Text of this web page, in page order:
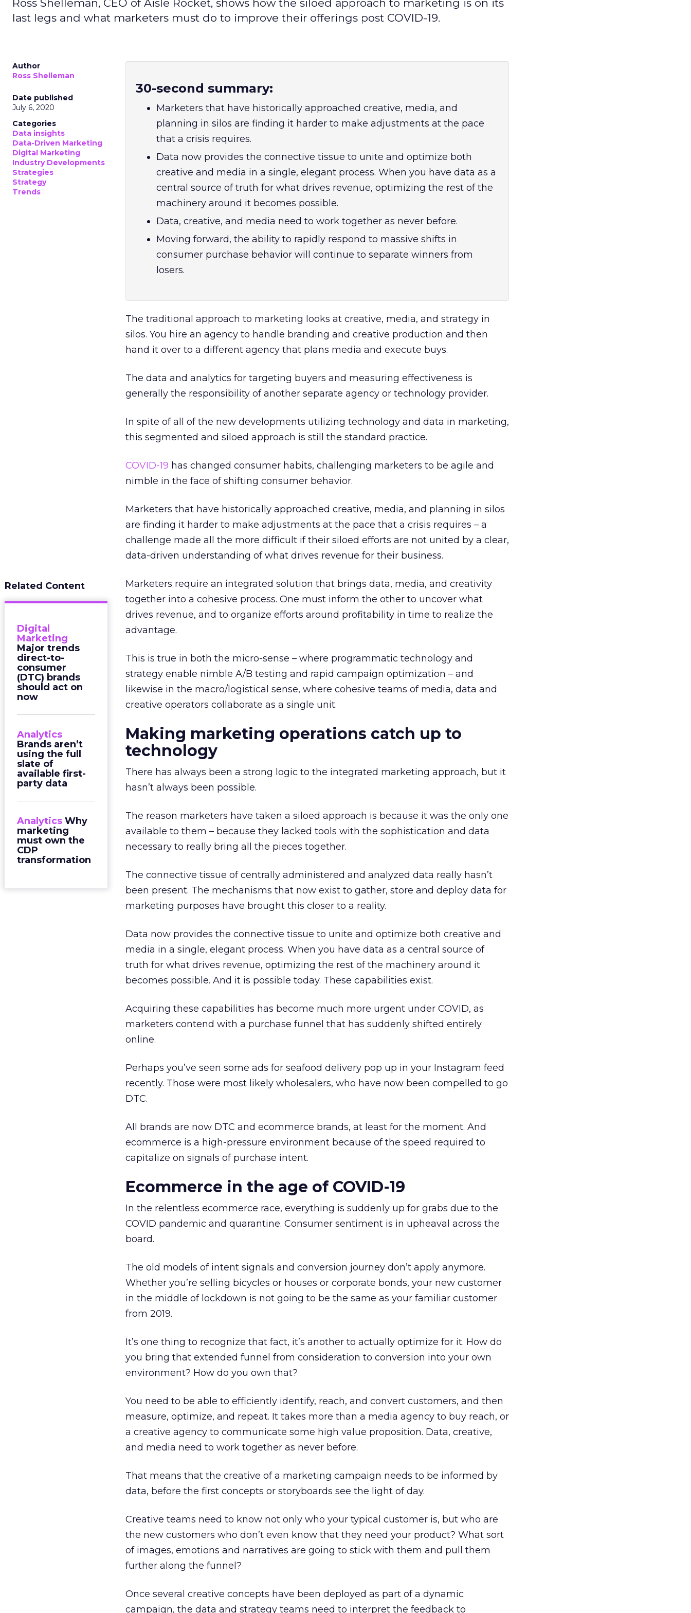
Ross Shelleman, CEO of Aisle Rocket, shows how the siloed approach to marketing is on its
last legs and what marketers must do to improve their offerings post COVID-19.
Author
Ross Shelleman
Date published
July 6, 2020
Categories
Data insights
Data-Driven Marketing
Digital Marketing
Industry Developments
Strategies
Strategy
Trends
30-second summary:
Marketers that have historically approached creative, media, and
planning in silos are finding it harder to make adjustments at the pace
that a crisis requires.
Data now provides the connective tissue to unite and optimize both
creative and media in a single, elegant process. When you have data as a
central source of truth for what drives revenue, optimizing the rest of the
machinery around it becomes possible.
Data, creative, and media need to work together as never before.
Moving forward, the ability to rapidly respond to massive shifts in
consumer purchase behavior will continue to separate winners from
losers.
The traditional approach to marketing looks at creative, media, and strategy in
silos. You hire an agency to handle branding and creative production and then
hand it over to a different agency that plans media and execute buys.
The data and analytics for targeting buyers and measuring effectiveness is
generally the responsibility of another separate agency or technology provider.
In spite of all of the new developments utilizing technology and data in marketing,
this segmented and siloed approach is still the standard practice.
COVID-19 has changed consumer habits, challenging marketers to be agile and
nimble in the face of shifting consumer behavior.
Marketers that have historically approached creative, media, and planning in silos
are finding it harder to make adjustments at the pace that a crisis requires – a
challenge made all the more difficult if their siloed efforts are not united by a clear,
data-driven understanding of what drives revenue for their business.
Related Content
Digital
Marketing
Major trends
direct-to-
consumer
(DTC) brands
should act on
now
Analytics
Brands aren’t
using the full
slate of
available first-
party data
Analytics Why
marketing
must own the
CDP
transformation
Marketers require an integrated solution that brings data, media, and creativity
together into a cohesive process. One must inform the other to uncover what
drives revenue, and to organize efforts around profitability in time to realize the
advantage.
This is true in both the micro-sense – where programmatic technology and
strategy enable nimble A/B testing and rapid campaign optimization – and
likewise in the macro/logistical sense, where cohesive teams of media, data and
creative operators collaborate as a single unit.
Making marketing operations catch up to
technology
There has always been a strong logic to the integrated marketing approach, but it
hasn’t always been possible.
The reason marketers have taken a siloed approach is because it was the only one
available to them – because they lacked tools with the sophistication and data
necessary to really bring all the pieces together.
The connective tissue of centrally administered and analyzed data really hasn’t
been present. The mechanisms that now exist to gather, store and deploy data for
marketing purposes have brought this closer to a reality.
Data now provides the connective tissue to unite and optimize both creative and
media in a single, elegant process. When you have data as a central source of
truth for what drives revenue, optimizing the rest of the machinery around it
becomes possible. And it is possible today. These capabilities exist.
Acquiring these capabilities has become much more urgent under COVID, as
marketers contend with a purchase funnel that has suddenly shifted entirely
online.
Perhaps you’ve seen some ads for seafood delivery pop up in your Instagram feed
recently. Those were most likely wholesalers, who have now been compelled to go
DTC.
All brands are now DTC and ecommerce brands, at least for the moment. And
ecommerce is a high-pressure environment because of the speed required to
capitalize on signals of purchase intent.
Ecommerce in the age of COVID-19
In the relentless ecommerce race, everything is suddenly up for grabs due to the
COVID pandemic and quarantine. Consumer sentiment is in upheaval across the
board.
The old models of intent signals and conversion journey don’t apply anymore.
Whether you’re selling bicycles or houses or corporate bonds, your new customer
in the middle of lockdown is not going to be the same as your familiar customer
from 2019.
It’s one thing to recognize that fact, it’s another to actually optimize for it. How do
you bring that extended funnel from consideration to conversion into your own
environment? How do you own that?
You need to be able to efficiently identify, reach, and convert customers, and then
measure, optimize, and repeat. It takes more than a media agency to buy reach, or
a creative agency to communicate some high value proposition. Data, creative,
and media need to work together as never before.
That means that the creative of a marketing campaign needs to be informed by
data, before the first concepts or storyboards see the light of day.
Creative teams need to know not only who your typical customer is, but who are
the new customers who don’t even know that they need your product? What sort
of images, emotions and narratives are going to stick with them and pull them
further along the funnel?
Once several creative concepts have been deployed as part of a dynamic
campaign, the data and strategy teams need to interpret the feedback to